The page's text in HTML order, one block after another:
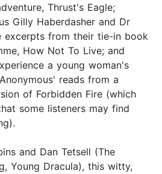
Thrust's Eagle;
Gilly Haberdasher and Dr
excerpts from their tie-in book
How Not To Live; and
a young woman's
reads from a
of Forbidden Fire (which
some listeners may find
and Dan Tetsell (The
Young Dracula), this witty,